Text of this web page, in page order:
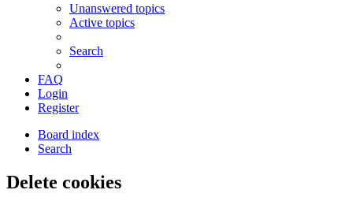
Unanswered topics
Active topics
Search
FAQ
Login
Register
Board index
Search
Delete cookies